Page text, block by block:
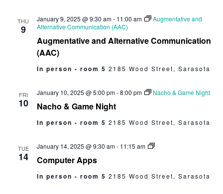
THU
9
Augmentative and Alternative Communication
(AAC)
January 9, 2025 @ 9:30 am- 11:00 am
Augmentative and
Alternative Communication (AAC)
In person - room 5 2185 Wood Street, Sarasota
FRI
10 Nacho & Game Night
January 10, 2025 @ 5:00 pm-8:00 pm Nacho & Game Night
In person - room 5 2185 Wood Street, Sarasota
TUE
14 Computer Apps
January 14, 2025 @ 9:30 am- 11:15 am
Computer
In person - room 5 2185 Wood Street, Sarasota